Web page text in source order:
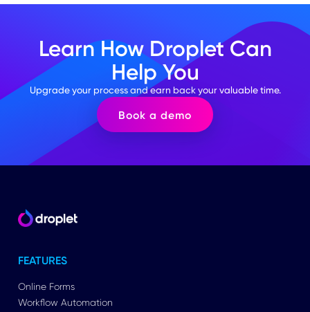
Learn How Droplet Can
Help You
Upgrade your process and earn back your valuable time.
Book a demo
FEATURES
Online Forms
Workflow Automation